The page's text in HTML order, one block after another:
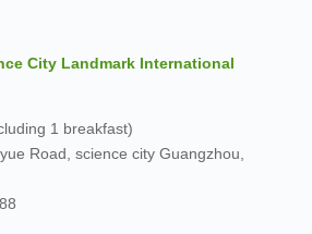
City Landmark International
1 breakfast)
Road, science city Guangzhou,